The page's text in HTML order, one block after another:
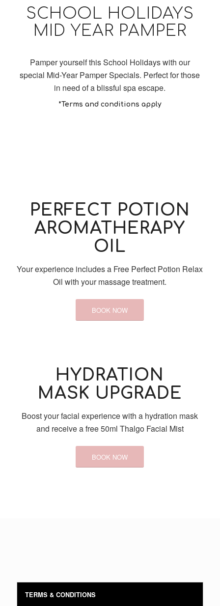
SCHOOL HOLIDAYS
MID YEAR PAMPER
Pamper yourself this School Holidays with our
special Mid-Year Pamper Specials. Perfect for those
in need of a blissful spa escape.
*Terms and conditions apply
PERFECT POTION
AROMATHERAPY
OIL
Your experience includes a Free Perfect Potion Relax
Oil with your massage treatment.
BOOK NOW
HYDRATION
MASK UPGRADE
Boost your facial experience with a hydration mask
and receive a free 50ml Thalgo Facial Mist
BOOK NOW
TERMS & CONDITIONS